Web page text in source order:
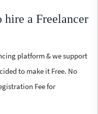
hire a Freelancer
platform & we support
to make it Free. No
Fee for